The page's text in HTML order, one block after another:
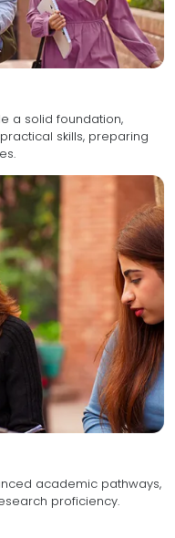
a solid foundation,
academic pathways,
specialized expertise and research proficiency.